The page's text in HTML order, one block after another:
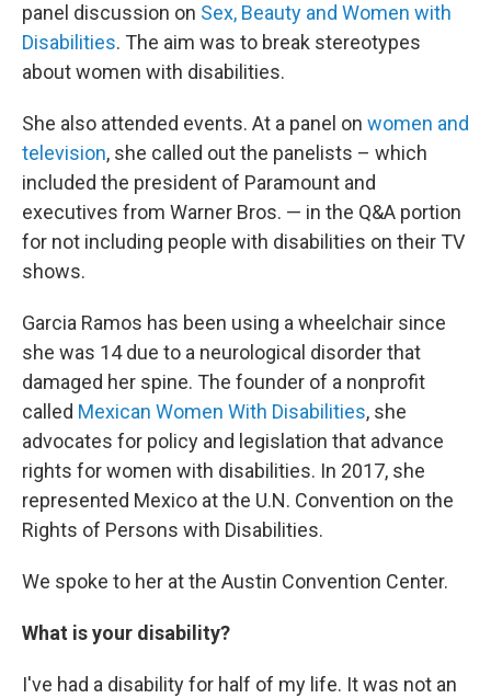
panel discussion on Sex, Beauty and Women with
Disabilities. The aim was to break stereotypes
about women with disabilities.
She also attended events. At a panel on women and
television, she called out the panelists – which
included the president of Paramount and
executives from Warner Bros. — in the Q&A portion
for not including people with disabilities on their TV
shows.
Garcia Ramos has been using a wheelchair since
she was 14 due to a neurological disorder that
damaged her spine. The founder of a nonprofit
called Mexican Women With Disabilities, she
advocates for policy and legislation that advance
rights for women with disabilities. In 2017, she
represented Mexico at the U.N. Convention on the
Rights of Persons with Disabilities.
We spoke to her at the Austin Convention Center.
What is your disability?
I've had a disability for half of my life. It was not an